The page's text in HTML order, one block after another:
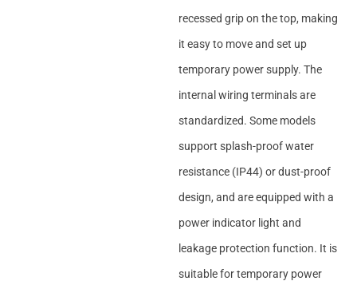
recessed grip on the top, making
it easy to move and set up
temporary power supply. The
internal wiring terminals are
standardized. Some models
support splash-proof water
resistance (IP44) or dust-proof
design, and are equipped with a
power indicator light and
leakage protection function. It is
suitable for temporary power